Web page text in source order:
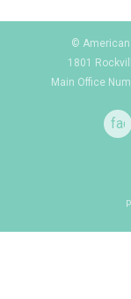
© American
1801
Main Office